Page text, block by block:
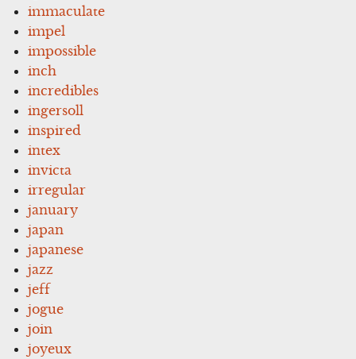
immaculate
impel
impossible
inch
incredibles
ingersoll
inspired
intex
invicta
irregular
january
japan
japanese
jazz
jeff
jogue
join
joyeux